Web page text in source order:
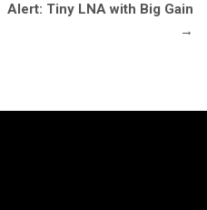
Alert: Tiny LNA with Big Gain
→